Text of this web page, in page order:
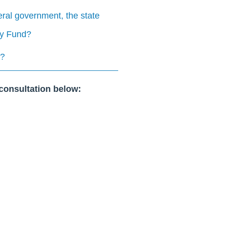
government, the state
Fund?
below: